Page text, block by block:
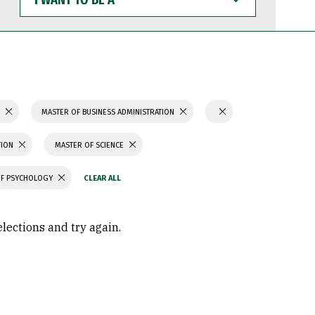
WANT
TO
BE
MASTER OF BUSINESS ADMINISTRATION
MASTER OF SCIENCE
PSYCHOLOGY
and try again.